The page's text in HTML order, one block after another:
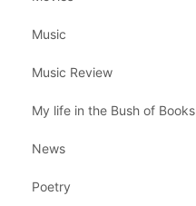
Music
Music Review
My life in the Bush of Books
News
Poetry